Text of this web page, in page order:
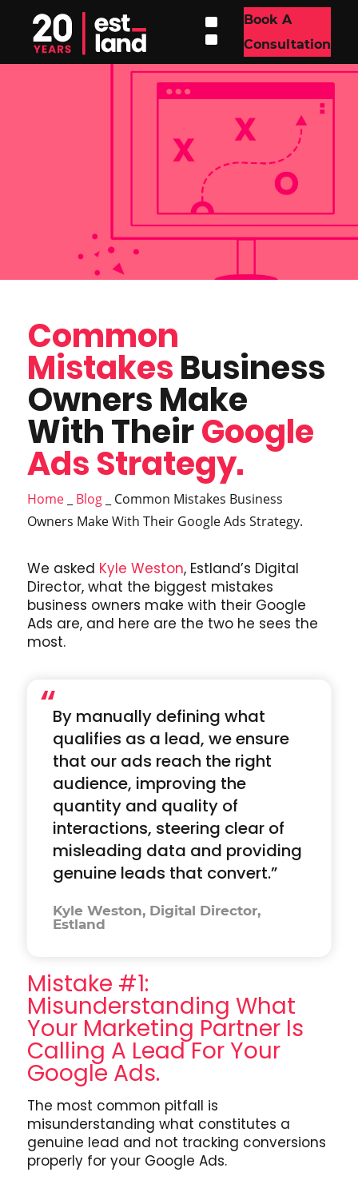
Book A
Consultation
Common
MistakesBusiness
Owners Make
With TheirGoogle
Ads Strategy.
Home_ Blog_ Common Mistakes Business
Owners Make With Their Google Ads Strategy.
We asked Kyle Weston, Estland’s Digital
Director, what the biggest mistakes
business owners make with their Google
Ads are, and here are the two he sees the
most.
“By manually defining what
qualifies as a lead, we ensure
that our ads reach the right
audience, improving the
quantity and quality of
interactions, steering clear of
misleading data and providing
genuine leads that convert.”
Kyle Weston, Digital Director,
Estland
Mistake #1:
Misunderstanding What
Your Marketing Partner Is
Calling A Lead For Your
Google Ads.
The most common pitfall is
misunderstanding what constitutes a
genuine lead and not tracking conversions
properly for your Google Ads.